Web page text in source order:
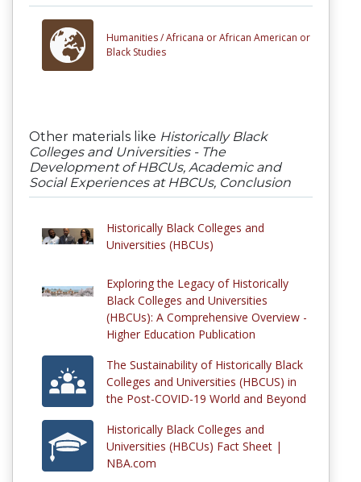
Humanities /Africana or African American or
Black Studies
Other materials like Historically Black
Colleges and Universities - The
Development of HBCUs, Academic and
Social Experiences at HBCUs, Conclusion
Historically Black Colleges and
Universities (HBCUs)
Exploring the Legacy of Historically
Black Colleges and Universities
(HBCUs): A Comprehensive Overview -
Higher Education Publication
The Sustainability of Historically Black
Colleges and Universities (HBCUS) in
the Post-COVID-19 World and Beyond
Historically Black Colleges and
Universities (HBCUs) Fact Sheet |
NBA.com